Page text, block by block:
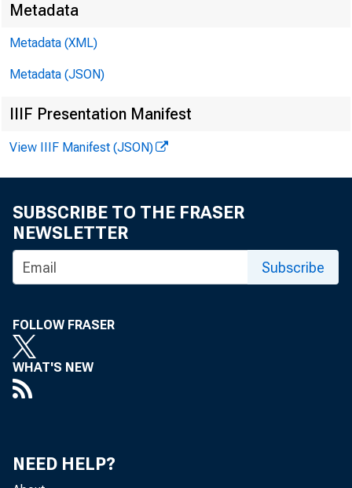
FOR W I RE
Recor ded
Metadata
Metadata (XML)
Metadata (JSON)
IIIF Presentation Manifest
View IIIF Manifest (JSON)
SUBSCRIBE TO THE FRASER
NEWSLETTER
Subscribe
FOLLOW FRASER
WHAT'S NEW
NEED HELP?